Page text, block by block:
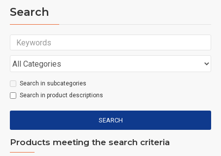
Search
Search in subcategories
Search in product descriptions
SEARCH
Products meeting the search criteria